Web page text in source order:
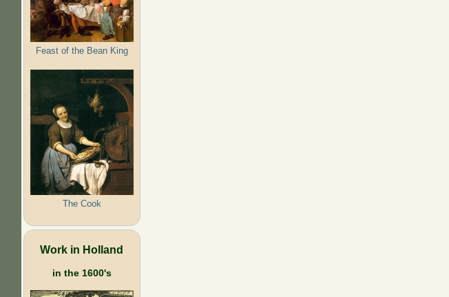
Feast of the Bean King
The Cook
Work in Holland
in the 1600's